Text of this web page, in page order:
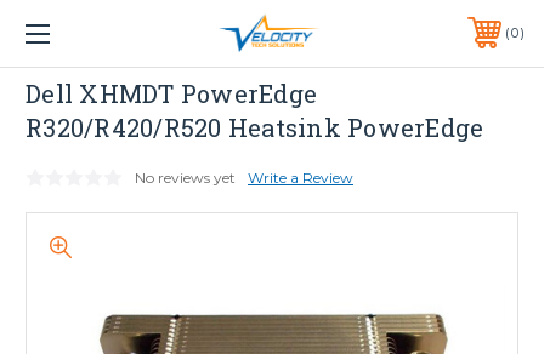
1 YEAR WARRANTY INCLUDED ALL PRODUCTS*
PHONE:651-633-0095 0
Dell
Dell XHMDT PowerEdge
R320/R420/R520 Heatsink PowerEdge
No reviews yet Write a Review